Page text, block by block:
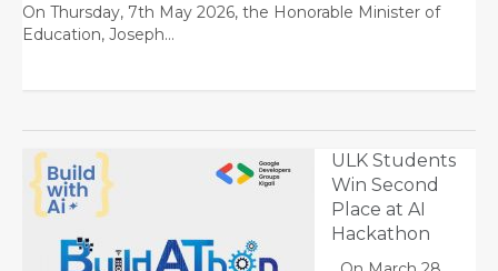
On Thursday, 7th May 2026, the Honorable Minister of
Education, Joseph…
ULK Students
Win Second
Place at AI
Hackathon